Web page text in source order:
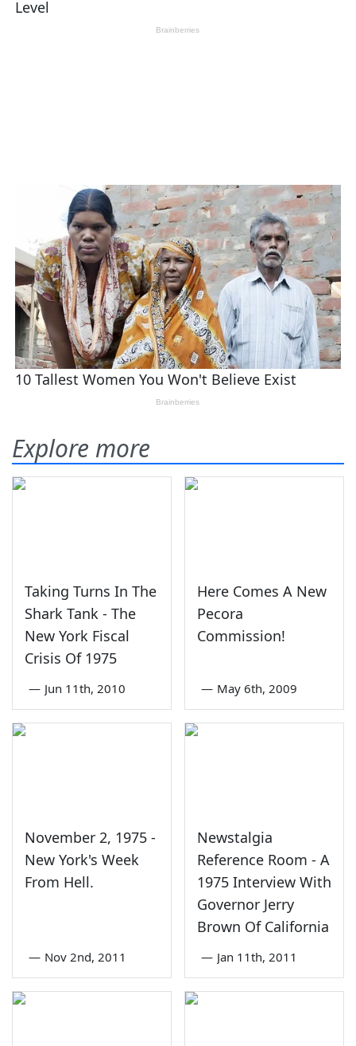
Explore more
Taking Turns In The
Shark Tank - The
New York Fiscal
Crisis Of 1975
— Jun 11th, 2010
Here Comes A New
Pecora
Commission!
— May 6th, 2009
November 2, 1975 -
New York's Week
From Hell.
— Nov 2nd, 2011
Newstalgia
Reference Room - A
1975 Interview With
Governor Jerry
Brown Of California
— Jan 11th, 2011